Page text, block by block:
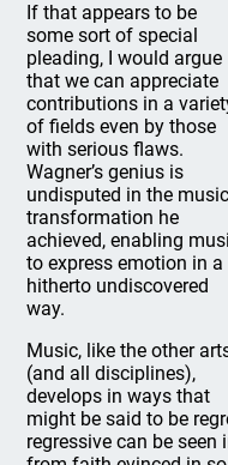
If that appears to be
some sort of special
pleading, I would argue
that we can appreciate
contributions in a
of fields even by those
with serious flaws.
Wagner’s genius is
undisputed in the
transformation he
achieved, enabling
to express emotion in a
hitherto undiscovered
way.
Music, like the other
(and all disciplines),
develops in ways that
might be said to be
regressive can be